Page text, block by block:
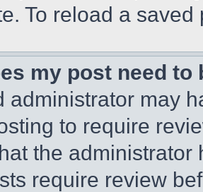
To reload a
my post need to
administrator may
to require
the
require review